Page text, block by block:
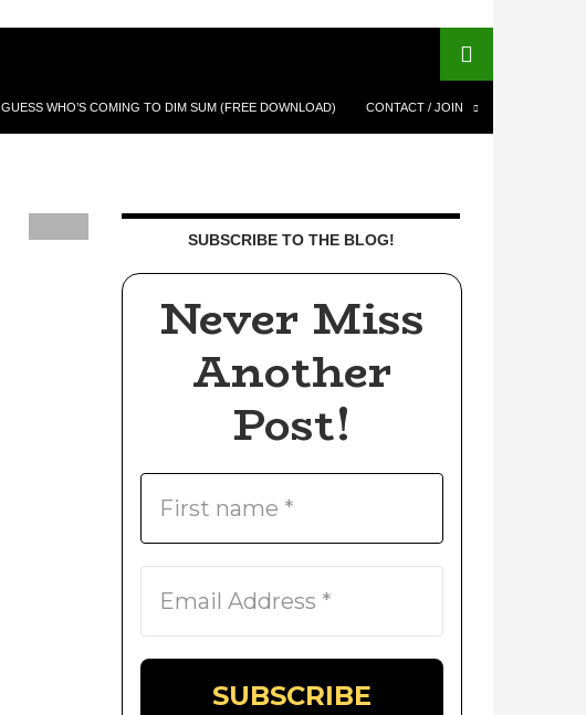
GUESS WHO’S COMING TO DIM SUM (FREE DOWNLOAD) CONTACT / JOIN
SUBSCRIBE TO THE BLOG!
Never Miss
Another
Post!